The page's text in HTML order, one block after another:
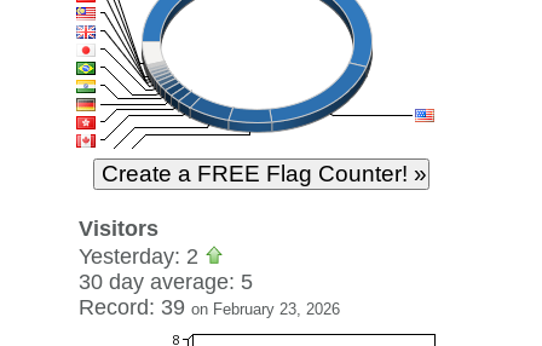
Visitors
Yesterday: 2
30 day average: 5
Record: 39 on February 23, 2026